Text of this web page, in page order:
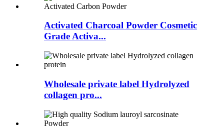
Activated Charcoal Powder Cosmetic
Grade Activa...
Wholesale private label Hydrolyzed
collagen pro...